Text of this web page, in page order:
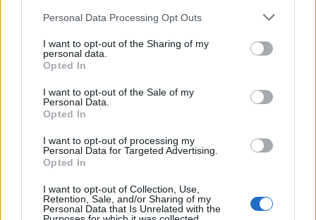
Please note that this website/app uses one or more Google
not limited to your visit or usage behaviour. You may click to
grant or deny consent to Google and its third-party tags to
use your data for below specified purposes in below Google
consent section.
Personal Data Processing Opt Outs
I want to opt-out of the Sharing of my
personal data.
Opted In
I want to opt-out of the Sale of my
Personal Data.
Opted In
I want to opt-out of processing my
Personal Data for Targeted Advertising.
Opted In
I want to opt-out of Collection, Use,
Retention, Sale, and/or Sharing of my
Personal Data that Is Unrelated with the
excludes it from the provided popularity data to protect privacy.
Elvina Girl Names given